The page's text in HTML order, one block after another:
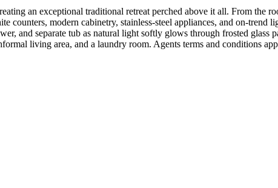
an exceptional traditional retreat perched above it all. From the
counters, modern cabinetry, stainless-steel appliances, and on-
and separate tub as natural light softly glows through frosted
living area, and a laundry room. Agents terms and conditions